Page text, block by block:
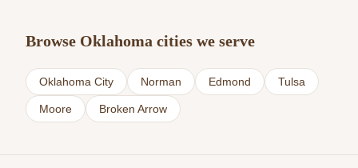
Browse Oklahoma cities we serve
Oklahoma City Norman Edmond Tulsa
Moore Broken Arrow